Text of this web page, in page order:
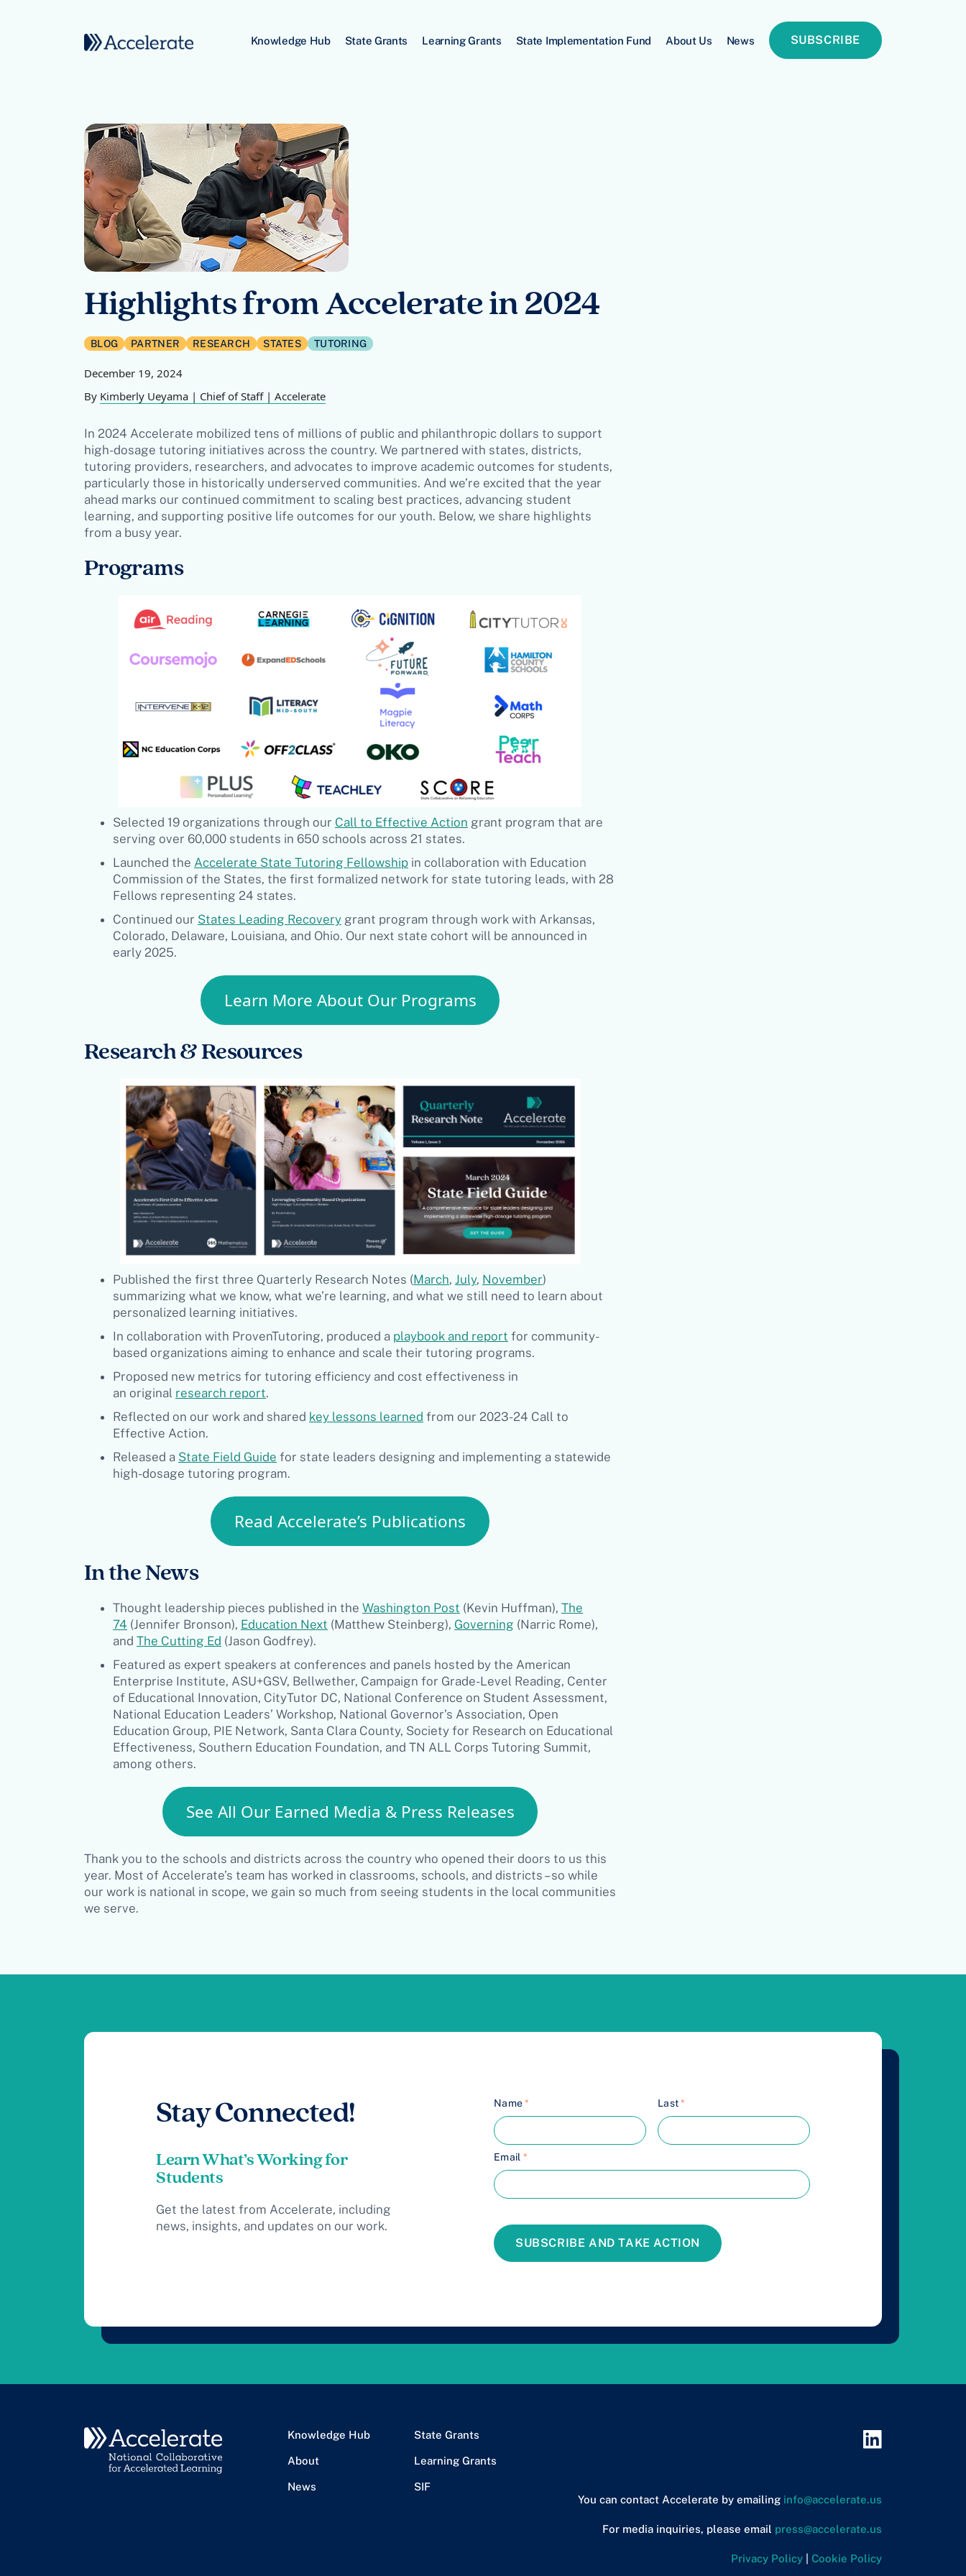
Main Navigation
Knowledge Hub State Grants Learning Grants State Implementation Fund About Us News SUBSCRIBE
Highlights from Accelerate in 2024
BLOG PARTNER RESEARCH STATES TUTORING
December 19, 2024
By Kimberly Ueyama | Chief of Staff | Accelerate
In 2024 Accelerate mobilized tens of millions of public and philanthropic dollars to support
high-dosage tutoring initiatives across the country. We partnered with states, districts,
tutoring providers, researchers, and advocates to improve academic outcomes for students,
particularly those in historically underserved communities. And we’re excited that the year
ahead marks our continued commitment to scaling best practices, advancing student
learning, and supporting positive life outcomes for our youth. Below, we share highlights
from a busy year.
Programs
Selected 19 organizations through our Call to Effective Action grant program that are
serving over 60,000 students in 650 schools across 21 states.
Launched the Accelerate State Tutoring Fellowship in collaboration with Education
Commission of the States, the first formalized network for state tutoring leads, with 28
Fellows representing 24 states.
Continued our States Leading Recovery grant program through work with Arkansas,
Colorado, Delaware, Louisiana, and Ohio. Our next state cohort will be announced in
early 2025.
Learn More About Our Programs
Research & Resources
Published the first three Quarterly Research Notes (March, July, November)
summarizing what we know, what we’re learning, and what we still need to learn about
personalized learning initiatives.
In collaboration with ProvenTutoring, produced a playbook and report for community-
based organizations aiming to enhance and scale their tutoring programs.
Proposed new metrics for tutoring efficiency and cost effectiveness in
an original research report.
Reflected on our work and shared key lessons learned from our 2023-24 Call to
Effective Action.
Released a State Field Guide for state leaders designing and implementing a statewide
high-dosage tutoring program.
Read Accelerate’s Publications
In the News
Thought leadership pieces published in the Washington Post (Kevin Huffman), The
74 (Jennifer Bronson), Education Next (Matthew Steinberg), Governing (Narric Rome),
and The Cutting Ed (Jason Godfrey).
Featured as expert speakers at conferences and panels hosted by the American
Enterprise Institute, ASU+GSV, Bellwether, Campaign for Grade-Level Reading, Center
of Educational Innovation, CityTutor DC, National Conference on Student Assessment,
National Education Leaders’ Workshop, National Governor’s Association, Open
Education Group, PIE Network, Santa Clara County, Society for Research on Educational
Effectiveness, Southern Education Foundation, and TN ALL Corps Tutoring Summit,
among others.
See All Our Earned Media & Press Releases
Thank you to the schools and districts across the country who opened their doors to us this
year. Most of Accelerate’s team has worked in classrooms, schools, and districts – so while
our work is national in scope, we gain so much from seeing students in the local communities
we serve.
Stay Connected!
Learn What’s Working for
Students
Get the latest from Accelerate, including
news, insights, and updates on our work.
Name* Last*
Email *
SUBSCRIBE AND TAKE ACTION
Knowledge Hub
About
News
State Grants
Learning Grants
SIF
You can contact Accelerate by emailing info@accelerate.us
For media inquiries, please email press@accelerate.us
Privacy Policy Cookie Policy